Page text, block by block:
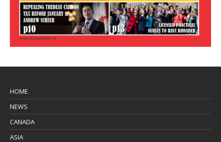
HOME
NEWS
CANADA
ASIA